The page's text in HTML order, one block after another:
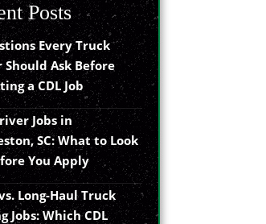
Posts
Every Truck
Should Ask Before
a CDL Job
Jobs in
SC: What to Look
You Apply
Long-Haul Truck
Jobs: Which CDL